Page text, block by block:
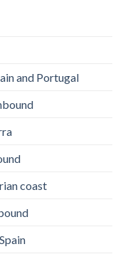
and Portugal
coast